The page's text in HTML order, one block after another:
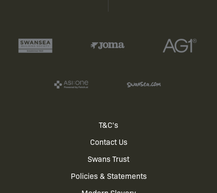
T&C's
Contact Us
Swans Trust
Policies & Statements